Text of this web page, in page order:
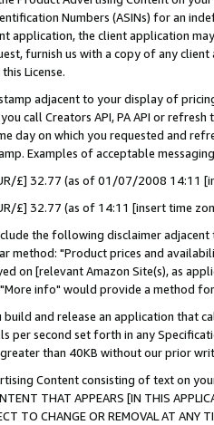
Numbers (ASINs) for an
application, the client application
furnish us with a copy of any
License.
adjacent to your display of
call Creators API, PA API or
day on which you requested and
Examples of acceptable
£] 32.77 (as of 01/07/2008 14:11
£] 32.77 (as of 14:11 [insert time
the following disclaimer
method: "Product prices and
on [relevant Amazon Site(s), as
info" would provide a method
and release an application that
per second set forth in any
greater than 40KB without our prior
Content consisting of text on
THAT APPEARS [IN THIS
TO CHANGE OR REMOVAL AT